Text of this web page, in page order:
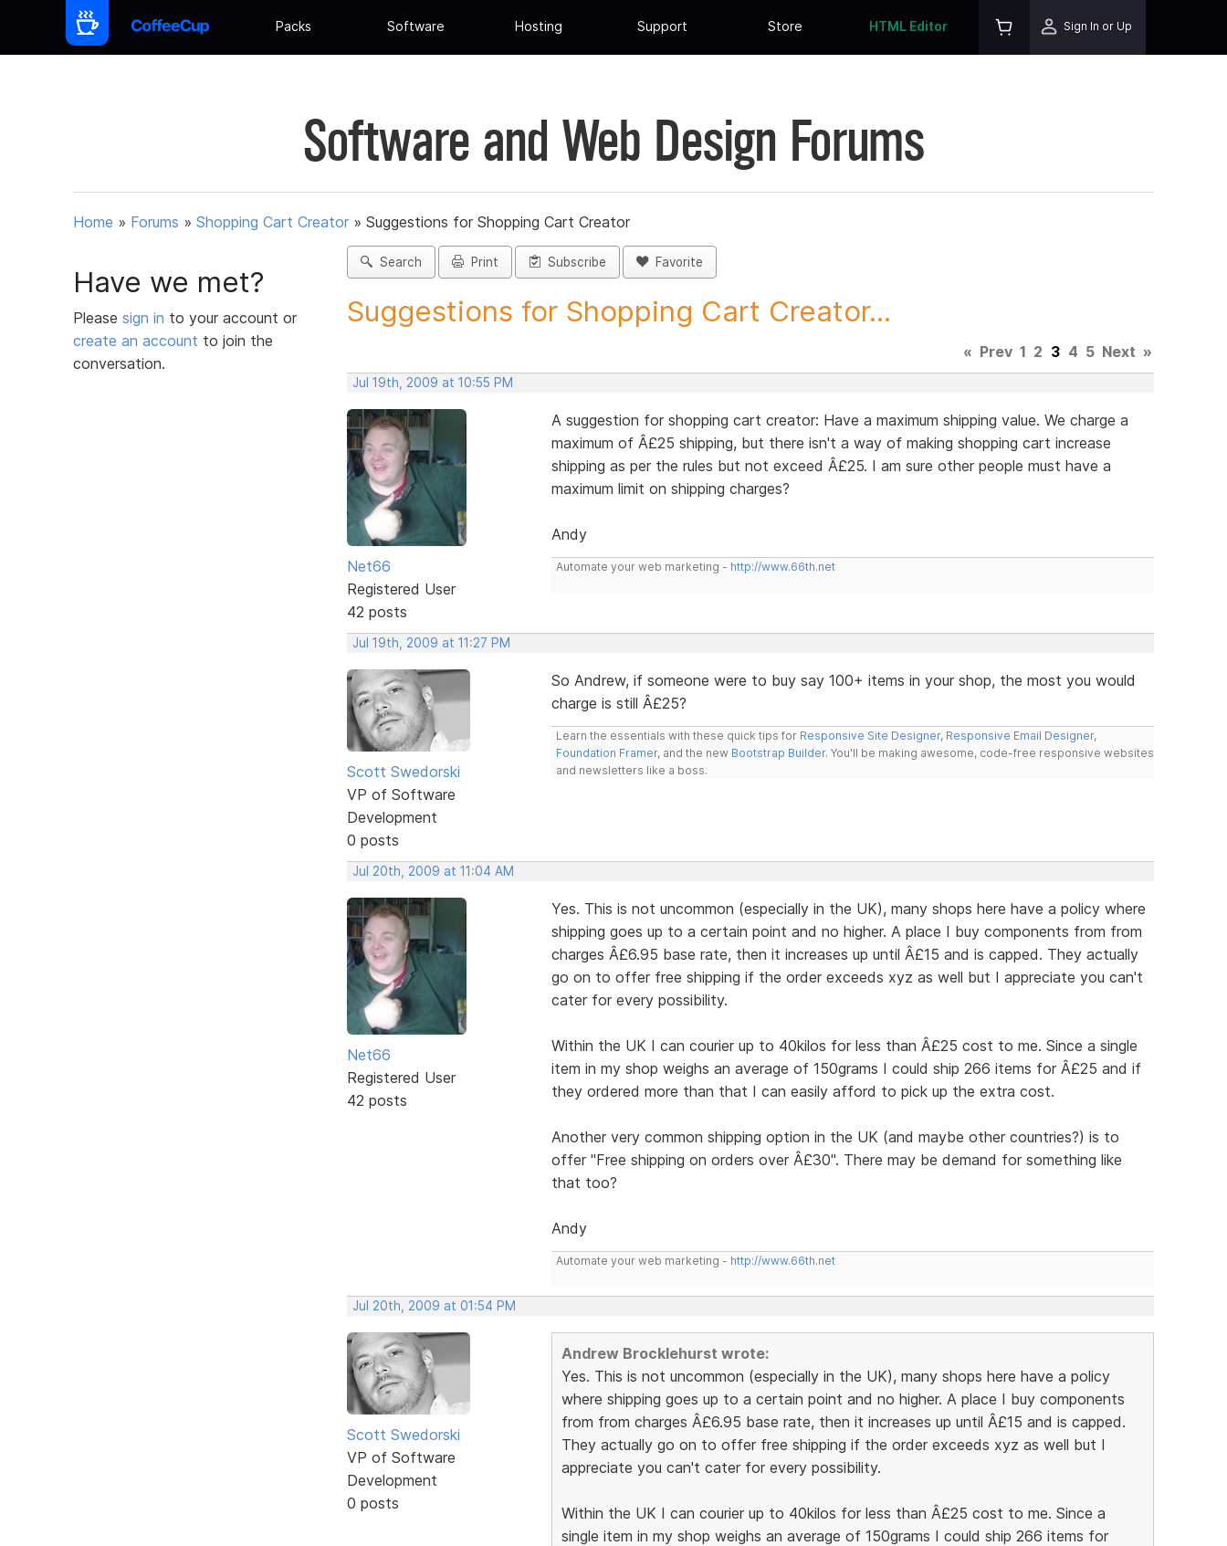
Packs Software Hosting Support Store HTML Editor Sign In or Up
Software and Web Design Forums
Home » Forums » Shopping Cart Creator » Suggestions for Shopping Cart Creator
Have we met?
Please sign in to your account or
create an account to join the
conversation.
Search Print Subscribe Favorite
Suggestions for Shopping Cart Creator...
« Prev 1 2 3 4 5 Next »
Jul 19th, 2009 at 10:55 PM
Net66
Registered User
42 posts
A suggestion for shopping cart creator: Have a maximum shipping value. We charge a
maximum of Â£25 shipping, but there isn't a way of making shopping cart increase
shipping as per the rules but not exceed Â£25. I am sure other people must have a
maximum limit on shipping charges?
Andy
Automate your web marketing - http://www.66th.net
Jul 19th, 2009 at 11:27 PM
Scott Swedorski
VP of Software
Development
0 posts
So Andrew, if someone were to buy say 100+ items in your shop, the most you would
charge is still Â£25?
Learn the essentials with these quick tips for Responsive Site Designer, Responsive Email Designer,
Foundation Framer, and the new Bootstrap Builder. You'll be making awesome, code-free responsive websites
and newsletters like a boss.
Jul 20th, 2009 at 11:04 AM
Net66
Registered User
42 posts
Yes. This is not uncommon (especially in the UK), many shops here have a policy where
shipping goes up to a certain point and no higher. A place I buy components from from
charges Â£6.95 base rate, then it increases up until Â£15 and is capped. They actually
go on to offer free shipping if the order exceeds xyz as well but I appreciate you can't
cater for every possibility.
Within the UK I can courier up to 40kilos for less than Â£25 cost to me. Since a single
item in my shop weighs an average of 150grams I could ship 266 items for Â£25 and if
they ordered more than that I can easily afford to pick up the extra cost.
Another very common shipping option in the UK (and maybe other countries?) is to
offer "Free shipping on orders over Â£30". There may be demand for something like
that too?
Andy
Automate your web marketing - http://www.66th.net
Jul 20th, 2009 at 01:54 PM
Scott Swedorski
VP of Software
Development
0 posts
Andrew Brocklehurst wrote:
Yes. This is not uncommon (especially in the UK), many shops here have a policy
where shipping goes up to a certain point and no higher. A place I buy components
from from charges Â£6.95 base rate, then it increases up until Â£15 and is capped.
They actually go on to offer free shipping if the order exceeds xyz as well but I
appreciate you can't cater for every possibility.
Within the UK I can courier up to 40kilos for less than Â£25 cost to me. Since a
single item in my shop weighs an average of 150grams I could ship 266 items for